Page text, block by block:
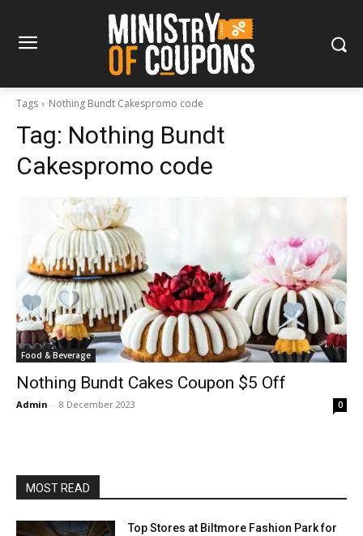
Tags Nothing Bundt Cakespromo code
Tag: Nothing Bundt
Cakespromo code
Food & Beverage
Nothing Bundt Cakes Coupon $5 Off
Admin - 8 December 2023 0
MOST READ
Top Stores at Biltmore Fashion Park for